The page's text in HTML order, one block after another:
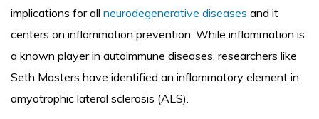
implications for all neurodegenerative diseases and it
centers on inflammation prevention. While inflammation is
a known player in autoimmune diseases, researchers like
Seth Masters have identified an inflammatory element in
amyotrophic lateral sclerosis (ALS).